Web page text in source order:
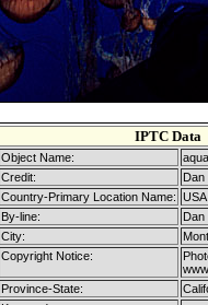
IPTC Data
Object Name:
Credit:
Dan
Country-Primary Location Name: USA
By-line:
Dan
City:
Copyright Notice:
Province-State: